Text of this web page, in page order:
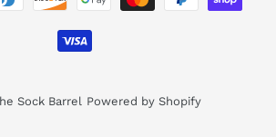
methods
Sock Barrel Powered by Shopify